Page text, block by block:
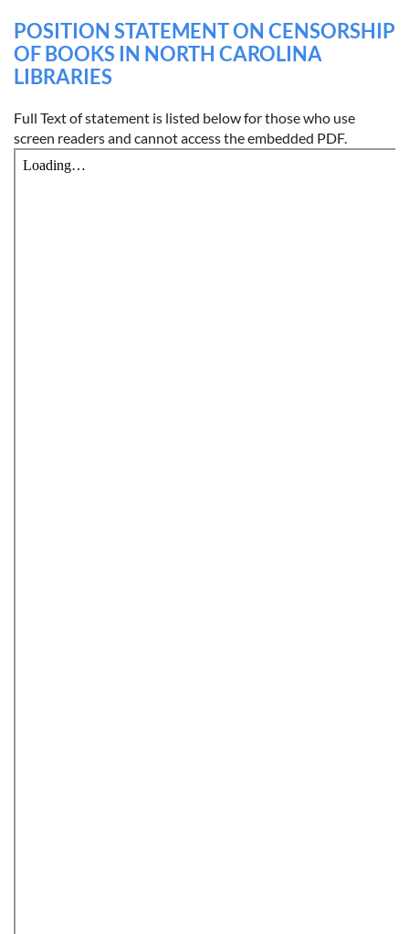
POSITION STATEMENT ON CENSORSHIP
OF BOOKS IN NORTH CAROLINA
LIBRARIES
Full Text of statement is listed below for those who use
screen readers and cannot access the embedded PDF.